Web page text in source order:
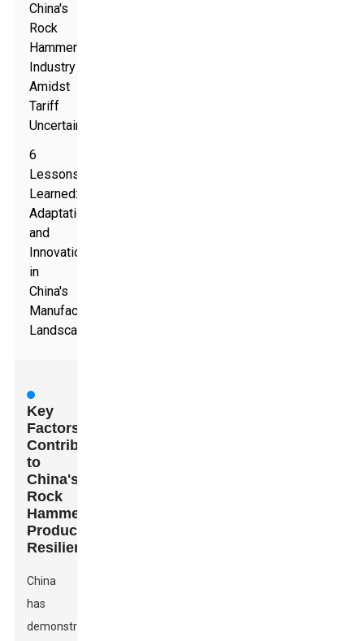
China's
Rock
Hammer
Industry
Amidst
Tariff
Uncertainties
6
Lessons
Learned:
Adaptation
and
Innovation
in
China's
Manufacturing
Landscape
Key
Factors
Contributing
to
China's
Rock
Hammer
Production
Resilience
China
has
demonstrated